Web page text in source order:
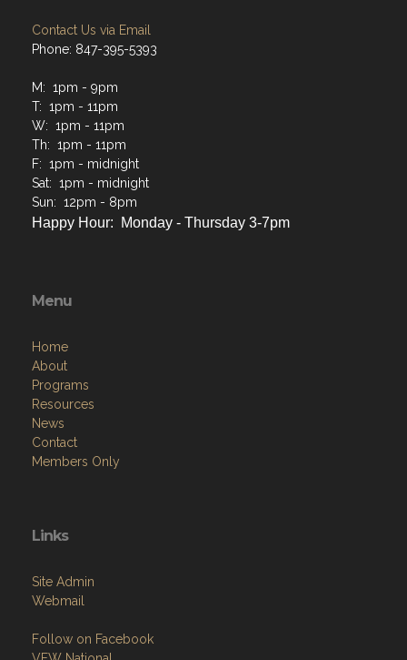
Contact Us via Email
Phone: 847-395-5393
M: 1pm - 9pm
T: 1pm - 11pm
W: 1pm - 11pm
Th: 1pm - 11pm
F: 1pm - midnight
Sat: 1pm - midnight
Sun: 12pm - 8pm
Happy Hour: Monday - Thursday 3-7pm
Menu
Home
About
Programs
Resources
News
Contact
Members Only
Links
Site Admin
Webmail
Follow on Facebook